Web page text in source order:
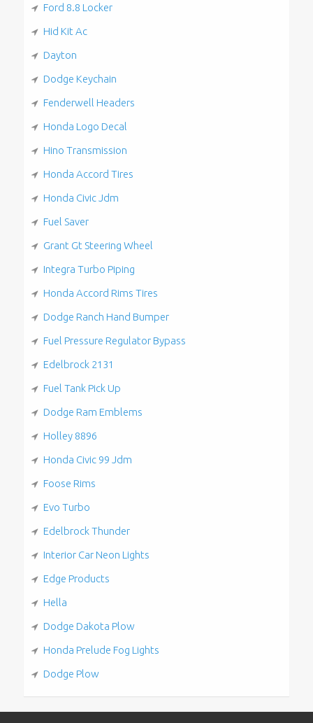
Ford 8.8 Locker
Hid Kit Ac
Dayton
Dodge Keychain
Fenderwell Headers
Honda Logo Decal
Hino Transmission
Honda Accord Tires
Honda Civic Jdm
Fuel Saver
Grant Gt Steering Wheel
Integra Turbo Piping
Honda Accord Rims Tires
Dodge Ranch Hand Bumper
Fuel Pressure Regulator Bypass
Edelbrock 2131
Fuel Tank Pick Up
Dodge Ram Emblems
Holley 8896
Honda Civic 99 Jdm
Foose Rims
Evo Turbo
Edelbrock Thunder
Interior Car Neon Lights
Edge Products
Hella
Dodge Dakota Plow
Honda Prelude Fog Lights
Dodge Plow